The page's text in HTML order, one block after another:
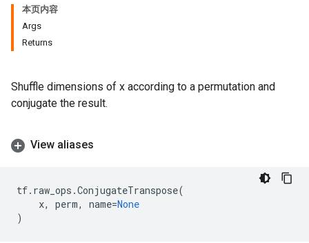
本页内容
Args
Returns
Shuffle dimensions of x according to a permutation and
conjugate the result.
View aliases
tf. raw_ops .ConjugateTranspose(
x, perm, name=None
)